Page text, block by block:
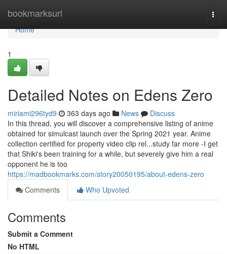
bookmarksurl
Home
Home
1
Detailed Notes on Edens Zero
miriami296tyd9 363 days ago News
Discuss
In this thread, you will discover a comprehensive listing of anime
obtained for simulcast launch over the Spring 2021 year. Anime
collection certified for property video clip rel...study far more -I get
that Shiki's been training for a while, but severely give him a real
opponent he is too
https://madbookmarks.com/story20050195/about-edens-zero
Comments
Who Upvoted
Comments
Submit a Comment
No HTML